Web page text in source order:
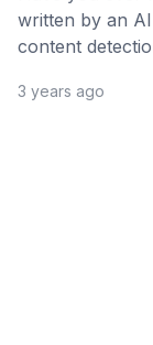
written by an
content
3 years ago